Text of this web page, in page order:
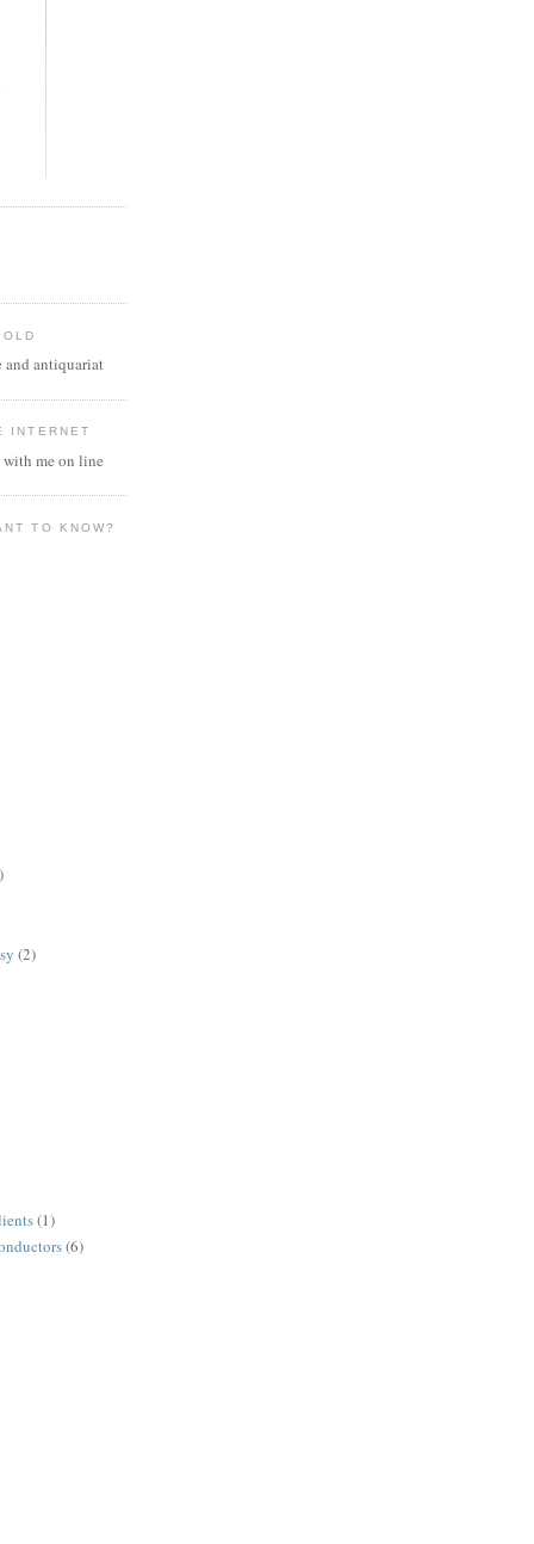
antiquariat
INTERNET
me on line
TO KNOW?
(2)
(1)
(6)